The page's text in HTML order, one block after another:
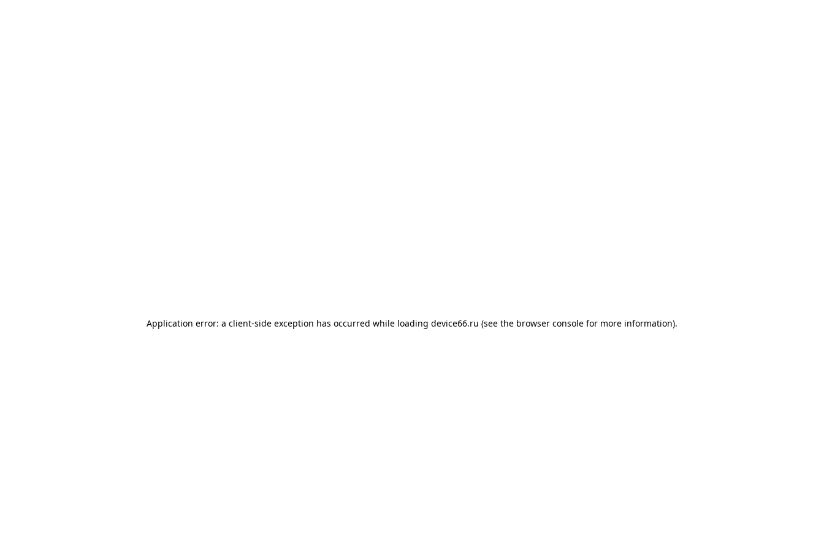
Application error: a client-side exception has occurred while loading device66.ru (see the browser console for more information).